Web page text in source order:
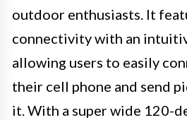
outdoor enthusiasts. It
connectivity with an
allowing users to easily
their cell phone and send
it. With a super wide 120-